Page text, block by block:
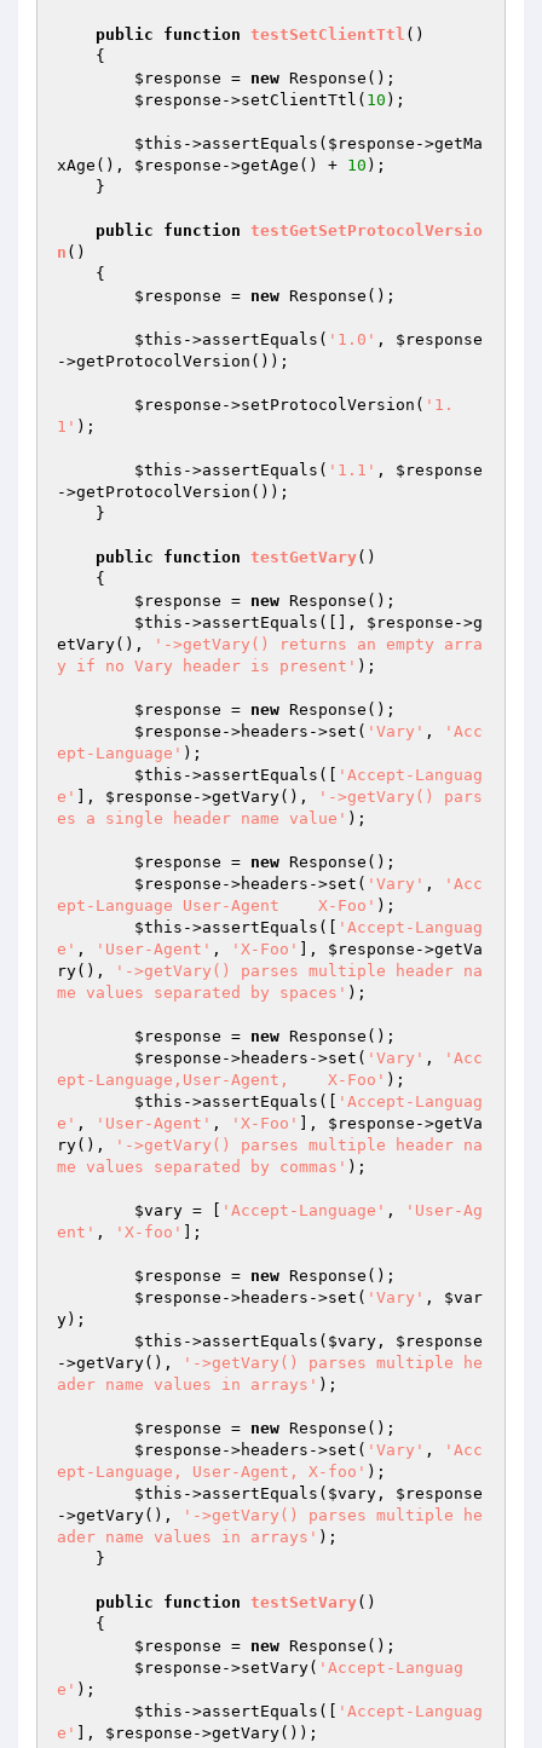
public function testSetClientTtl ()
{
$response = new Response();
$response ->setClientTtl( 10 );
$this ->assertEquals( $response ->getMa
xAge(), $response ->getAge() + 10 );
public function testGetSetProtocolVersio
n ()
{
$response = new Response();
$this ->assertEquals( '1.0' , $response
->getProtocolVersion());
$response ->setProtocolVersion( '1.
1' );
$this ->assertEquals( '1.1' , $response
->getProtocolVersion());
public function testGetVary()
{
$response = new Response();
$this ->assertEquals([], $response ->g
etVary(),
'->getVary() returns an empty arra
y if no Vary header is present' );
$response = new Response();
$response ->headers->set( 'Vary' ,
'Acc
ept-Language' );
$this ->assertEquals([
'Accept-Languag
e'
], $response ->getVary(),
'->getVary() pars
es a single header name value' );
$response = new Response();
$response ->headers->set( 'Vary' ,
'Acc
ept-Language User-Agent    X-Foo' );
$this ->assertEquals([
'Accept-Languag
e' , 'User-Agent' , 'X-Foo' ], $response ->getVa
ry(),
'->getVary() parses multiple header na
me values separated by spaces' );
$response = new Response();
$response ->headers->set( 'Vary' ,
'Acc
ept-Language,User-Agent,    X-Foo' );
$this ->assertEquals([
'Accept-Languag
e' , 'User-Agent' , 'X-Foo' ], $response ->getVa
ry(),
'->getVary() parses multiple header na
me values separated by commas' );
$vary = [ 'Accept-Language' ,
'User-Ag
ent' , 'X-foo' ];
$response = new Response();
$response ->headers->set( 'Vary' , $var
y);
$this ->assertEquals( $vary , $response
->getVary(),
'->getVary() parses multiple he
ader name values in arrays' );
$response = new Response();
$response ->headers->set( 'Vary' ,
'Acc
ept-Language, User-Agent, X-foo' );
$this ->assertEquals( $vary , $response
->getVary(),
'->getVary() parses multiple he
ader name values in arrays' );
public function testSetVary()
{
$response = new Response();
$response ->setVary( 'Accept-Languag
e' );
$this ->assertEquals([
'Accept-Languag
e'
], $response ->getVary());